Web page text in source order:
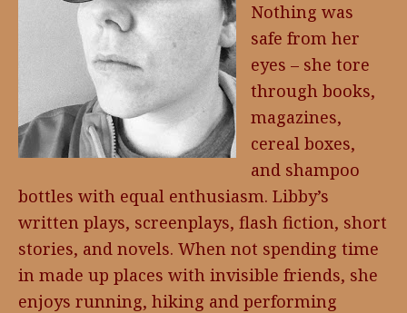
Nothing was
safe from her
eyes – she tore
through books,
magazines,
cereal boxes,
and shampoo
bottles with equal enthusiasm. Libby’s
written plays, screenplays, flash fiction, short
stories, and novels. When not spending time
in made up places with invisible friends, she
enjoys running, hiking and performing